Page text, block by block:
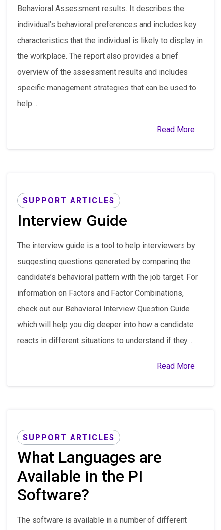
Behavioral Assessment results. It describes the
individual’s behavioral preferences and includes key
characteristics that the individual is likely to display in
the workplace. The report also provides a brief
overview of the assessment results and includes
specific management strategies that can be used to
help…
Read More
SUPPORT ARTICLES
Interview Guide
The interview guide is a tool to help interviewers by
suggesting questions generated by comparing the
candidate’s behavioral pattern with the job target. For
information on Factors and Factor Combinations,
check out our Behavioral Interview Question Guide
which will help you dig deeper into how a candidate
reacts in different situations to understand if they…
Read More
SUPPORT ARTICLES
What Languages are
Available in the PI
Software?
The software is available in a number of different